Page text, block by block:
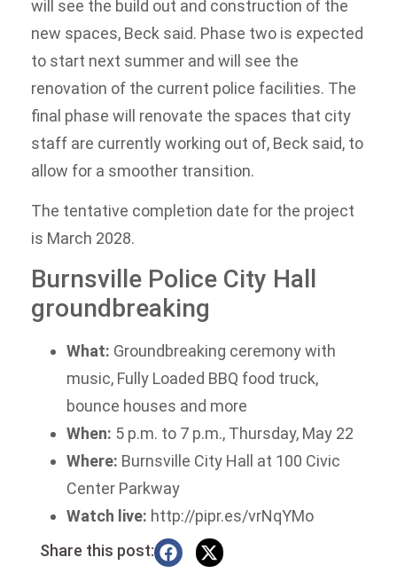
will see the build out and construction of the
new spaces, Beck said. Phase two is expected
to start next summer and will see the
renovation of the current police facilities. The
final phase will renovate the spaces that city
staff are currently working out of, Beck said, to
allow for a smoother transition.
The tentative completion date for the project
is March 2028.
Burnsville Police City Hall
groundbreaking
What: Groundbreaking ceremony with
music, Fully Loaded BBQ food truck,
bounce houses and more
When: 5 p.m. to 7 p.m., Thursday, May 22
Where: Burnsville City Hall at 100 Civic
Center Parkway
Watch live: http://pipr.es/vrNqYMo
Share this post: